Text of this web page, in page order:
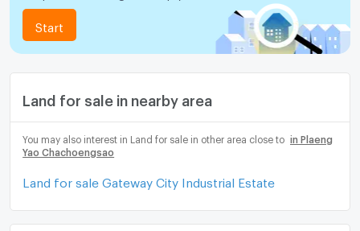
Start
Land for sale in nearby area
You may also interest in Land for sale in other area close to
in Plaeng
Yao Chachoengsao
Land for sale Gateway City Industrial Estate